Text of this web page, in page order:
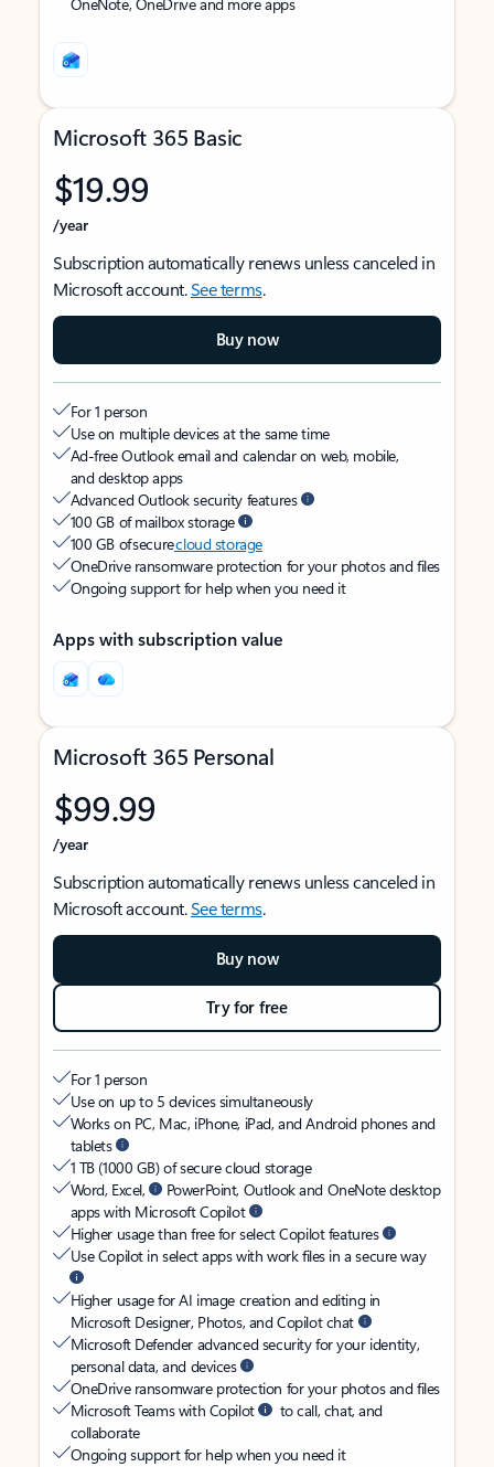
Microsoft 365 Basic
$19.99
/year
Subscription automatically renews unless canceled in
Microsoft account.See terms.
Buy now
For 1 person
Use on multiple devices at the same time
Ad-free Outlook email and calendar on web, mobile,
and desktop apps
Advanced Outlook security features
100 GB of mailbox storage
100 GB of securecloud storage
OneDrive ransomware protection for your photos and files
Ongoing support for help when you need it
Apps with subscription value
Microsoft 365 Personal
$99.99
/year
Subscription automatically renews unless canceled in
Microsoft account.See terms.
Buy now
Try for free
For 1 person
Use on up to 5 devices simultaneously
Works on PC, Mac, iPhone, iPad, and Android phones and
tablets
1 TB (1000 GB) of secure cloud storage
Word, Excel,
PowerPoint, Outlook and OneNote desktop
apps with Microsoft Copilot
Higher usage than free for select Copilot features
Use Copilot in select apps with work files in a secure way
Higher usage for AI image creation and editing in
Microsoft Designer, Photos, and Copilot chat
Microsoft Defender advanced security for your identity,
personal data, and devices
OneDrive ransomware protection for your photos and files
Microsoft Teams with Copilot
to call, chat, and
collaborate
Ongoing support for help when you need it